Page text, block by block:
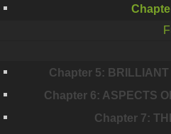
Chapter 5: BRILLIANT
Chapter 6: ASPECTS
Chapter 7: